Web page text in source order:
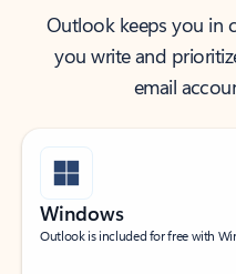
Outlook keeps you in
you write and
email
Windows
Outlook is included for free with